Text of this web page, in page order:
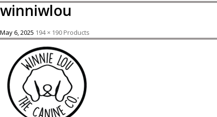
ORDER ONLINE
ABOUT
CONTACT US
winniwlou
May 6, 2025 194 × 190 Products